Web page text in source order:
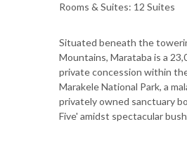
Rooms & Suites: 12 Suites
Situated beneath the
Mountains, Marataba is a
private concession within the
Marakele National Park, a
privately owned sanctuary
Five' amidst spectacular